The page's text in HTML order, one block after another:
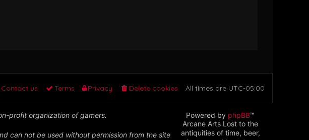
All times are UTC-05:00
Delete cookies
Privacy
Terms
Contact us
profit organization of gamers.
can not be used without permission from the site
Powered by phpBB™
Arcane Arts Lost to the
antiquities of time, beer,